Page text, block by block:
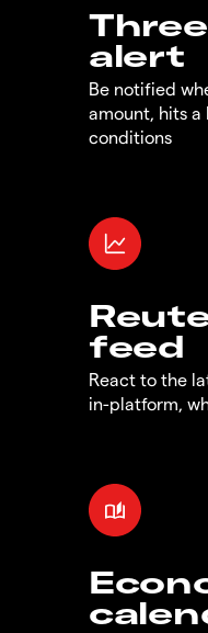
alert
Be notified
amount, hits a
conditions
feed
React to the
in-platform,